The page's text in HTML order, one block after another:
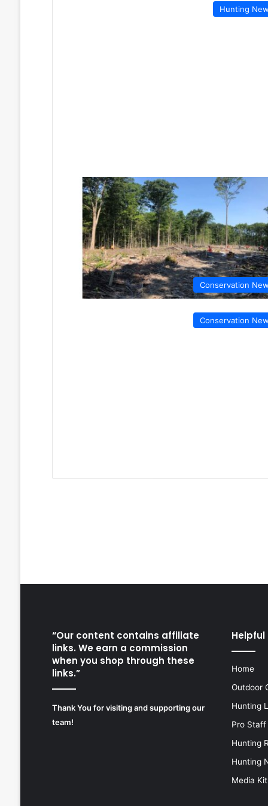
Hunting
Conservation
Conservation
“Our content contains affiliate
links. We earn a commission
when you shop through these
links.”
Thank You for visiting and supporting our
team!
Helpful
Home
Outdoor
Hunting
Pro Staff
Hunting
Hunting
Media Kit